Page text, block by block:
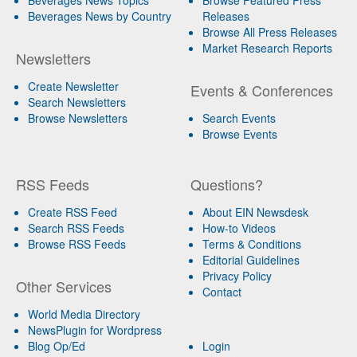
Beverages News by Country
Newsletters
Create Newsletter
Search Newsletters
Browse Newsletters
Releases
Browse All Press Releases
Market Research Reports
Events & Conferences
Search Events
Browse Events
RSS Feeds
Create RSS Feed
Search RSS Feeds
Browse RSS Feeds
Other Services
World Media Directory
NewsPlugin for Wordpress
Blog Op/Ed
Questions?
About EIN Newsdesk
How-to Videos
Terms & Conditions
Editorial Guidelines
Privacy Policy
Contact
Login